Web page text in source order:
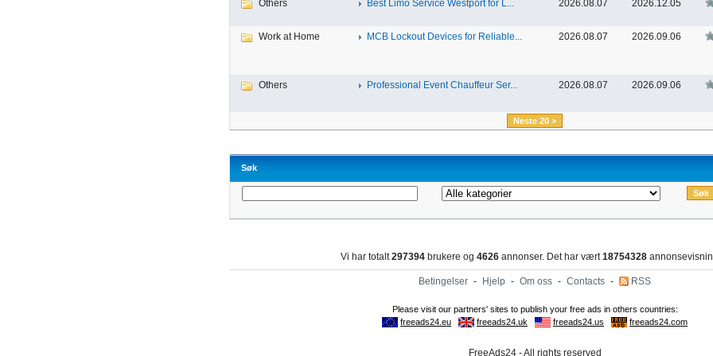
Others Best Limo Service Westport for L... 2026.08.07 2026.12.05
Work at Home MCB Lockout Devices for Reliable... 2026.08.07 2026.09.06
Others Professional Event Chauffeur Ser... 2026.08.07 2026.09.06
Neste 20 >
Søk
Vi har totalt297394 brukere og 4626 annonser. Det har vært18754328
Betingelser - Hjelp - Om oss - Contacts - RSS
FreeAds24 - All rights reserved